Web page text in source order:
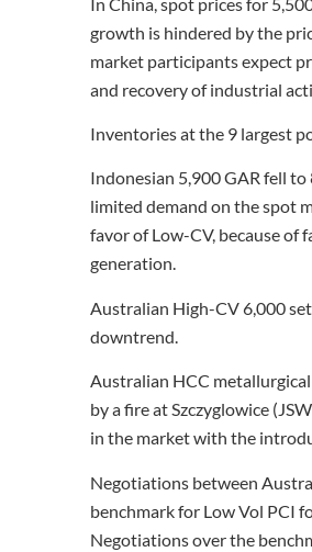
growth is hindered by the
market participants expect
and recovery of industrial
Inventories at the 9 largest
Indonesian 5,900 GAR fell
limited demand on the spot
favor of Low-CV, because of
generation.
Australian High-CV 6,000
downtrend.
Australian HCC
by a fire at Szczyglowice
in the market with the
Negotiations between
benchmark for Low Vol PCI
Negotiations over the